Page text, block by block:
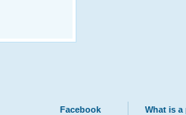
Facebook What is a